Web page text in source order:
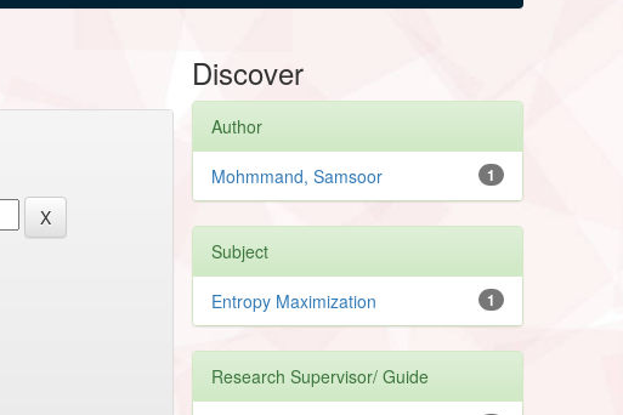
Discover
Author
1
Mohmmand, Samsoor
Subject
1
Entropy Maximization
Research Supervisor/ Guide